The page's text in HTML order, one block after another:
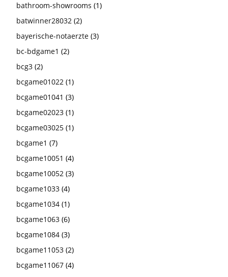
bathroom-showrooms (1)
batwinner28032 (2)
bayerische-notaerzte (3)
bc-bdgame1 (2)
bcg3 (2)
bcgame01022 (1)
bcgame01041 (3)
bcgame02023 (1)
bcgame03025 (1)
bcgame1 (7)
bcgame10051 (4)
bcgame10052 (3)
bcgame1033 (4)
bcgame1034 (1)
bcgame1063 (6)
bcgame1084 (3)
bcgame11053 (2)
bcgame11067 (4)